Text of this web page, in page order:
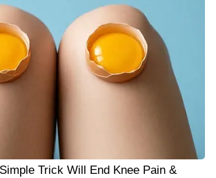
Trick Will End Knee Pain &